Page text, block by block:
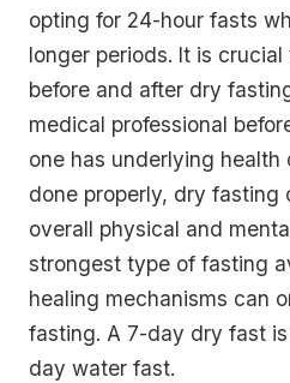
opting for 24-hour fasts
longer periods. It is
before and after dry
medical professional
one has underlying health
done properly, dry fasting
overall physical and
strongest type of fasting
healing mechanisms can
fasting. A 7-day dry fast
day water fast.